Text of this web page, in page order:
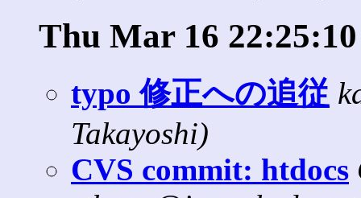
Thu Mar 16
typo 修正への追従
Takayoshi)
CVS commit: htdocs